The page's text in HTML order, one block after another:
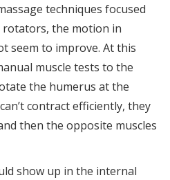
techniques focused
the motion in
seem to improve. At this
muscle tests to the
the humerus at the
contract efficiently, they
then the opposite muscles
show up in the internal